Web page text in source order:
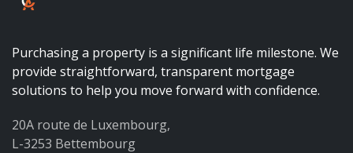
Purchasing a property is a significant life milestone. We
provide straightforward, transparent mortgage
solutions to help you move forward with confidence.
20A route de Luxembourg,
L-3253 Bettembourg